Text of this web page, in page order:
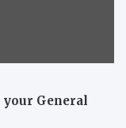
General